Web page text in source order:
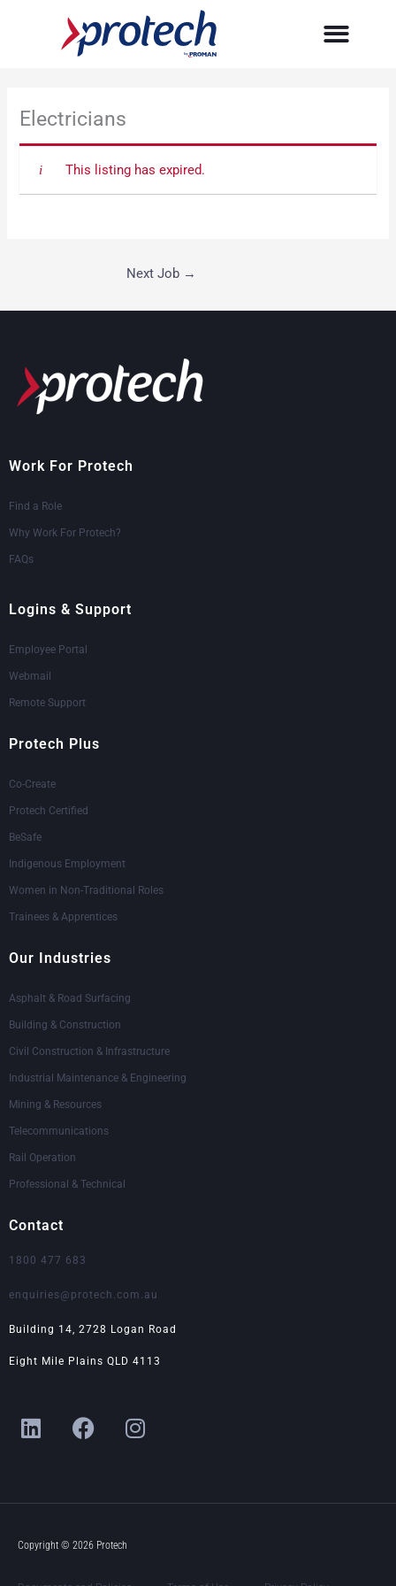
Electricians
This listing has expired.
Next Job →
Work For Protech
Find a Role
Why Work For Protech?
FAQs
Logins & Support
Employee Portal
Webmail
Remote Support
Protech Plus
Co-Create
Protech Certified
BeSafe
Indigenous Employment
Women in Non-Traditional Roles
Trainees & Apprentices
Our Industries
Asphalt & Road Surfacing
Building & Construction
Civil Construction & Infrastructure
Industrial Maintenance & Engineering
Mining & Resources
Telecommunications
Rail Operation
Professional & Technical
Contact
1800 477 683
enquiries@protech.com.au
Building 14, 2728 Logan Road
Eight Mile Plains QLD 4113
L
i
e
i
F
a
b
o
I
n
a
Copyright © 2026 Protech